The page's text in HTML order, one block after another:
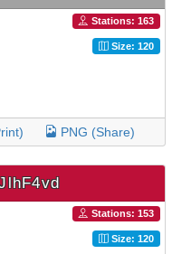
Stations: 163
Size: 120
PNG (Share)
Stations: 153
Size: 120